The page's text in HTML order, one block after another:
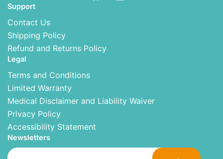
Support
Contact Us
Shipping Policy
Refund and Returns Policy
Legal
Terms and Conditions
Limited Warranty
Medical Disclaimer and Liability Waiver
Privacy Policy
Accessibility Statement
Newsletters